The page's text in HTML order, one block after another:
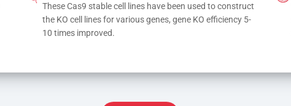
These Cas9 stable cell lines have been used to construct
the KO cell lines for various genes, gene KO efficiency 5-
10 times improved.